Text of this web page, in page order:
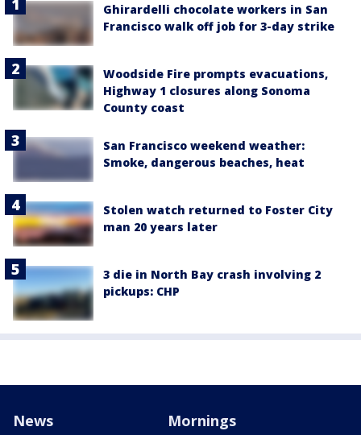
Ghirardelli chocolate workers in San
Francisco walk off job for 3-day strike
Woodside Fire prompts evacuations,
Highway 1 closures along Sonoma
County coast
San Francisco weekend weather:
Smoke, dangerous beaches, heat
Stolen watch returned to Foster City
man 20 years later
3 die in North Bay crash involving 2
pickups: CHP
News Mornings